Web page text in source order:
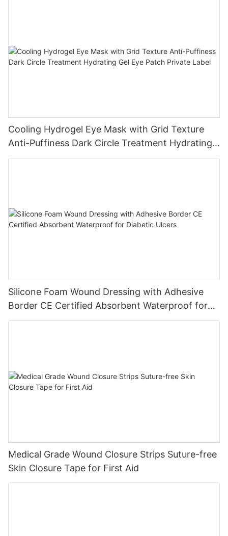
Cooling Hydrogel Eye Mask with Grid Texture
Anti-Puffiness Dark Circle Treatment Hydrating
Gel Eye Patch Private Label
Silicone Foam Wound Dressing with Adhesive
Border CE Certified Absorbent Waterproof for
Diabetic Ulcers
Medical Grade Wound Closure Strips Suture-free
Skin Closure Tape for First Aid